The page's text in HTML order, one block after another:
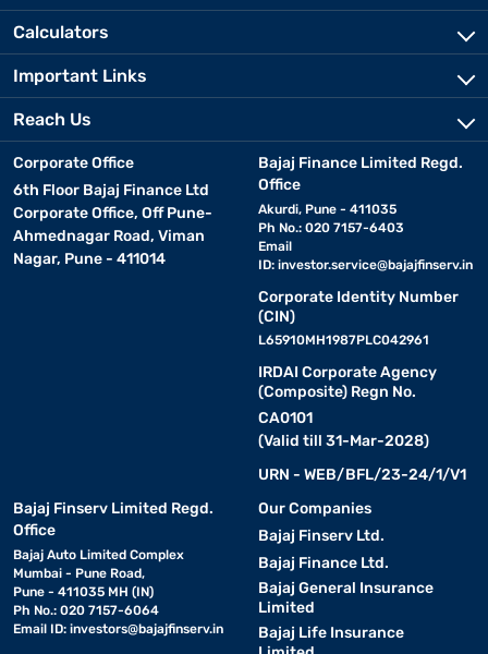
Calculators
Important Links
Reach Us
Corporate Office
6th Floor Bajaj Finance Ltd
Corporate Office, Off Pune-
Ahmednagar Road, Viman
Nagar, Pune - 411014
Bajaj Finance Limited Regd.
Office
Akurdi, Pune - 411035
Ph No.: 020 7157-6403
Email
ID: investor.service@bajajfinserv.in
Corporate Identity Number
(CIN)
L65910MH1987PLC042961
IRDAI Corporate Agency
(Composite) Regn No.
CA0101
(Valid till 31-Mar-2028)
URN - WEB/BFL/23-24/1/V1
Bajaj Finserv Limited Regd.
Office
Bajaj Auto Limited Complex
Mumbai - Pune Road,
Pune - 411035 MH (IN)
Ph No.: 020 7157-6064
Email ID: investors@bajajfinserv.in
Our Companies
Bajaj Finserv Ltd.
Bajaj Finance Ltd.
Bajaj General Insurance
Limited
Bajaj Life Insurance